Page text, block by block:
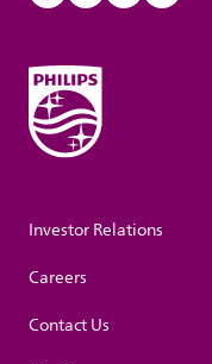
Investor Relations
Careers
Contact Us